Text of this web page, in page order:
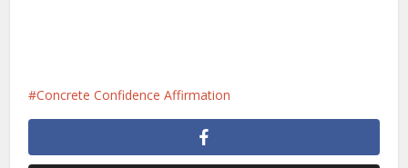
Concrete Confidence Affirmation